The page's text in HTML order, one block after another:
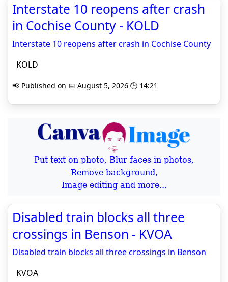
Interstate 10 reopens after crash
in Cochise County - KOLD
Interstate 10 reopens after crash in Cochise County
KOLD
📢 Published on 📅 August 5, 2026 🕒 14:21
Put text on photo, Blur faces in photos,
Remove background,
Image editing and more...
Disabled train blocks all three
crossings in Benson - KVOA
Disabled train blocks all three crossings in Benson
KVOA